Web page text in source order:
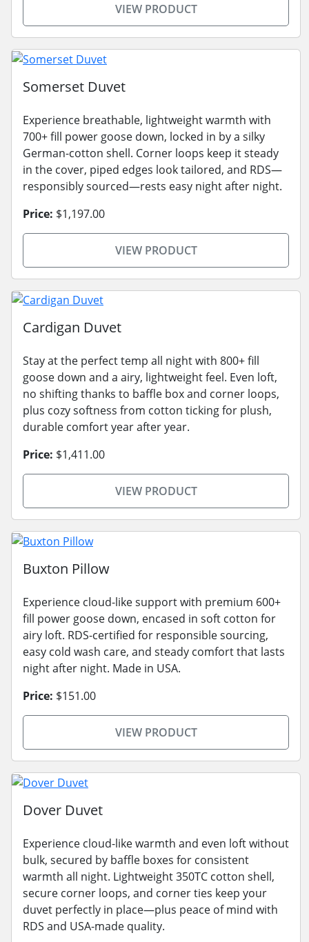
VIEW PRODUCT
Somerset Duvet
Experience breathable, lightweight warmth with
700+ fill power goose down, locked in by a silky
German-cotton shell. Corner loops keep it steady
in the cover, piped edges look tailored, and RDS—
responsibly sourced—rests easy night after night.
Price: $1,197.00
VIEW PRODUCT
Cardigan Duvet
Stay at the perfect temp all night with 800+ fill
goose down and a airy, lightweight feel. Even loft,
no shifting thanks to baffle box and corner loops,
plus cozy softness from cotton ticking for plush,
durable comfort year after year.
Price: $1,411.00
VIEW PRODUCT
Buxton Pillow
Experience cloud-like support with premium 600+
fill power goose down, encased in soft cotton for
airy loft. RDS-certified for responsible sourcing,
easy cold wash care, and steady comfort that lasts
night after night. Made in USA.
Price: $151.00
VIEW PRODUCT
Dover Duvet
Experience cloud-like warmth and even loft without
bulk, secured by baffle boxes for consistent
warmth all night. Lightweight 350TC cotton shell,
secure corner loops, and corner ties keep your
duvet perfectly in place—plus peace of mind with
RDS and USA-made quality.